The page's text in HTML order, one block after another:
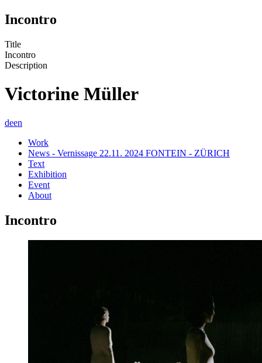
Incontro
Title
Incontro
Description
Victorine Müller
deen
Work
News - Vernissage 22.11. 2024 FONTEIN - ZÜRICH
Text
Exhibition
Event
About
Incontro